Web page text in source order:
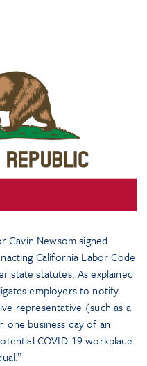
Gavin Newsom signed
California Labor Code
state statutes. As explained
employers to notify
representative (such as a
business day of an
COVID-19 workplace